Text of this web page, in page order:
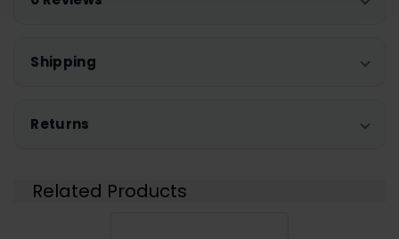
Shipping
Returns
Related Products